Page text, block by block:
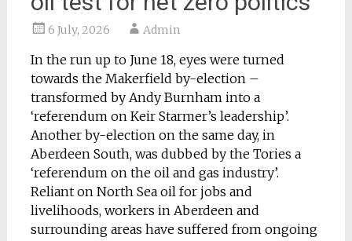
6 July, 2026 Admin
In the run up to June 18, eyes were turned
towards the Makerfield by-election –
transformed by Andy Burnham into a
‘referendum on Keir Starmer’s leadership’.
Another by-election on the same day, in
Aberdeen South, was dubbed by the Tories a
‘referendum on the oil and gas industry’.
Reliant on North Sea oil for jobs and
livelihoods, workers in Aberdeen and
surrounding areas have suffered from ongoing